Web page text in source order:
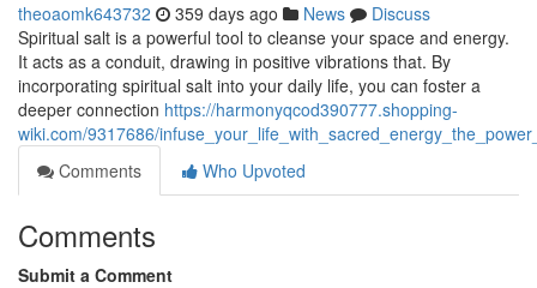
theoaomk643732 359 days ago News
Discuss
Spiritual salt is a powerful tool to cleanse your space and energy.
It acts as a conduit, drawing in positive vibrations that. By
incorporating spiritual salt into your daily life, you can foster a
deeper connection https://harmonyqcod390777.shopping-
wiki.com/9317686/
Comments
Who Upvoted
Comments
Submit a Comment